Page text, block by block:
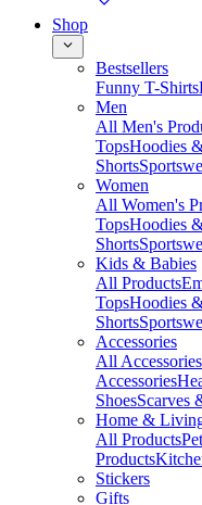
Shop
Bestsellers
Funny T-Shirts
Men
All Men's
TopsHoodies
Shorts
Women
All Women's
TopsHoodies
Shorts
Kids & Babies
All Products
TopsHoodies
Shorts
Accessories
All Accessories
Accessories
ShoesScarves
Home &
All Products
Products
Stickers
Gifts